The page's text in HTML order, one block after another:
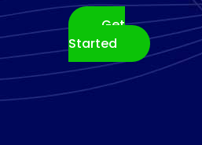
Get
Started